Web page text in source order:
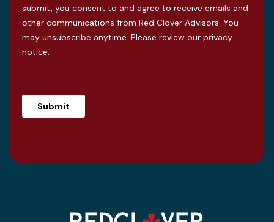
submit, you consent to and agree to receive emails and
other communications from Red Clover Advisors. You
may unsubscribe anytime. Please review our privacy
notice.